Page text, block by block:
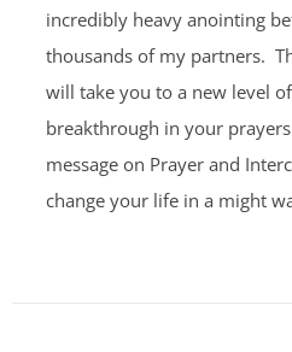
incredibly heavy anointing
thousands of my partners.
will take you to a new level of
breakthrough in your
message on Prayer and
change your life in a might